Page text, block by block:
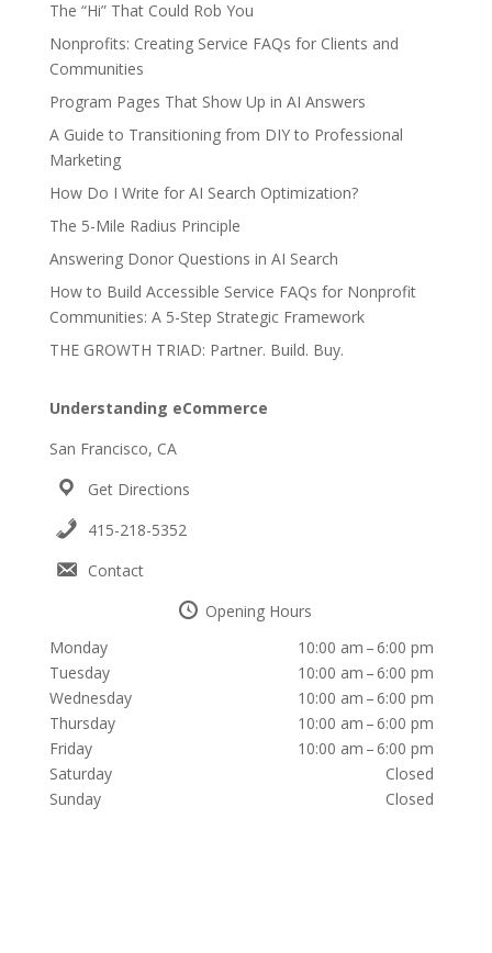
The “Hi” That Could Rob You
Nonprofits: Creating Service FAQs for Clients and
Communities
Program Pages That Show Up in AI Answers
A Guide to Transitioning from DIY to Professional
Marketing
How Do I Write for AI Search Optimization?
The 5-Mile Radius Principle
Answering Donor Questions in AI Search
How to Build Accessible Service FAQs for Nonprofit
Communities: A 5-Step Strategic Framework
THE GROWTH TRIAD: Partner. Build. Buy.
Understanding eCommerce
San Francisco, CA
Get Directions
415-218-5352
Contact
Opening Hours
Monday
10:00 am – 6:00 pm
Tuesday
10:00 am – 6:00 pm
Wednesday
10:00 am – 6:00 pm
Thursday
10:00 am – 6:00 pm
Friday
10:00 am – 6:00 pm
Saturday
Closed
Sunday
Closed